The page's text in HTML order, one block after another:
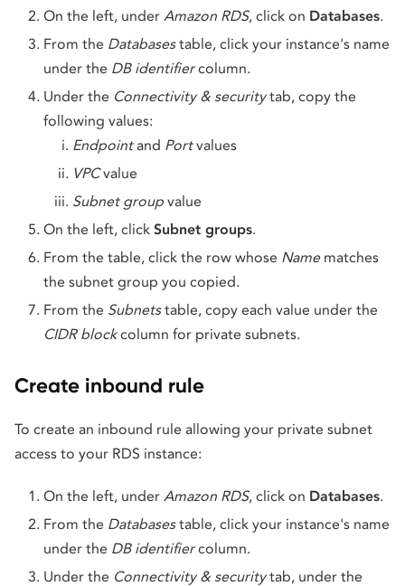
On the left, under Amazon RDS, click on Databases.
From the Databasestable, click your instance's name
under the DB identifiercolumn.
Under the Connectivity & securitytab, copy the
following values:
Endpointand Portvalues
VPCvalue
Subnet group value
On the left, click Subnet groups.
From the table, click the row whose Namematches
the subnet group you copied.
From the Subnetstable, copy each value under the
CIDR blockcolumn for private subnets.
Create inbound rule
To create an inbound rule allowing your private subnet
access to your RDS instance:
On the left, under Amazon RDS, click on Databases.
From the Databasestable, click your instance's name
under the DB identifiercolumn.
Under the Connectivity & securitytab, under the